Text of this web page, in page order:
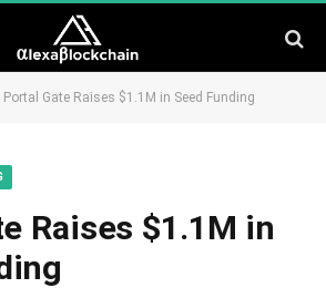
Portal Gate Raises $1.1M in Seed Funding
Raises $1.1M in